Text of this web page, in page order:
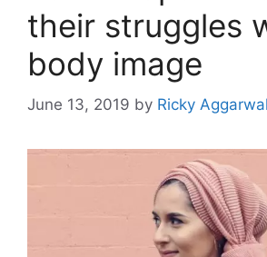
their struggles
body image
June 13, 2019 by Ricky Aggarwal